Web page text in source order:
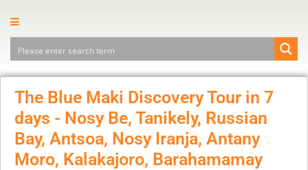
The Blue Maki Discovery Tour in 7
days - Nosy Be, Tanikely, Russian
Bay, Antsoa, Nosy Iranja, Antany
Moro, Kalakajoro, Barahamamay